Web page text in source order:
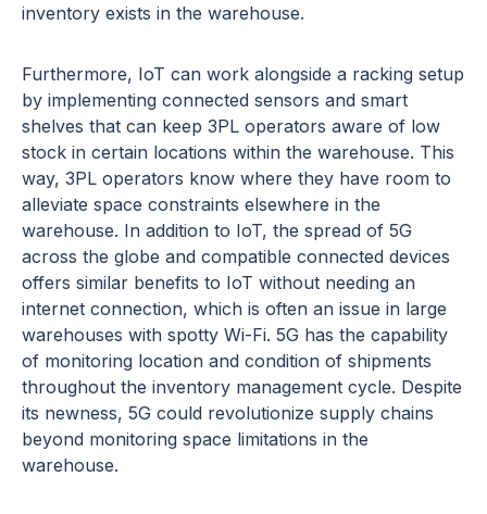
inventory exists in the warehouse.
Furthermore, IoT can work alongside a racking setup
by implementing connected sensors and smart
shelves that can keep 3PL operators aware of low
stock in certain locations within the warehouse. This
way, 3PL operators know where they have room to
alleviate space constraints elsewhere in the
warehouse. In addition to IoT, the spread of 5G
across the globe and compatible connected devices
offers similar benefits to IoT without needing an
internet connection, which is often an issue in large
warehouses with spotty Wi-Fi. 5G has the capability
of monitoring location and condition of shipments
throughout the inventory management cycle. Despite
its newness, 5G could revolutionize supply chains
beyond monitoring space limitations in the
warehouse.